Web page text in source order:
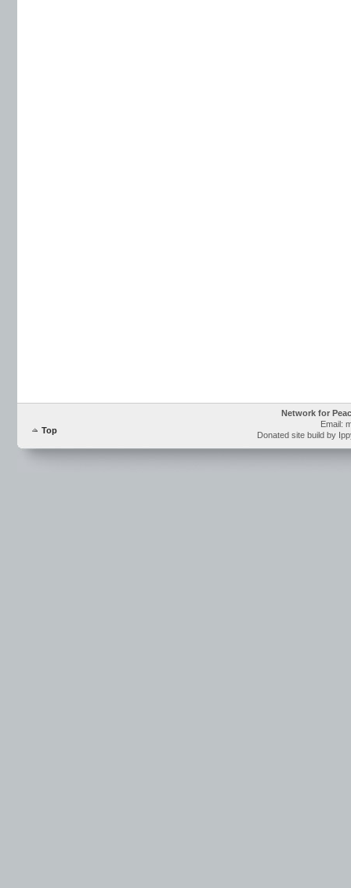
Top
Network for
Email:
Donated site build by